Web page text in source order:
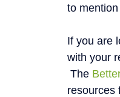
to
If you are
with your
The
resources